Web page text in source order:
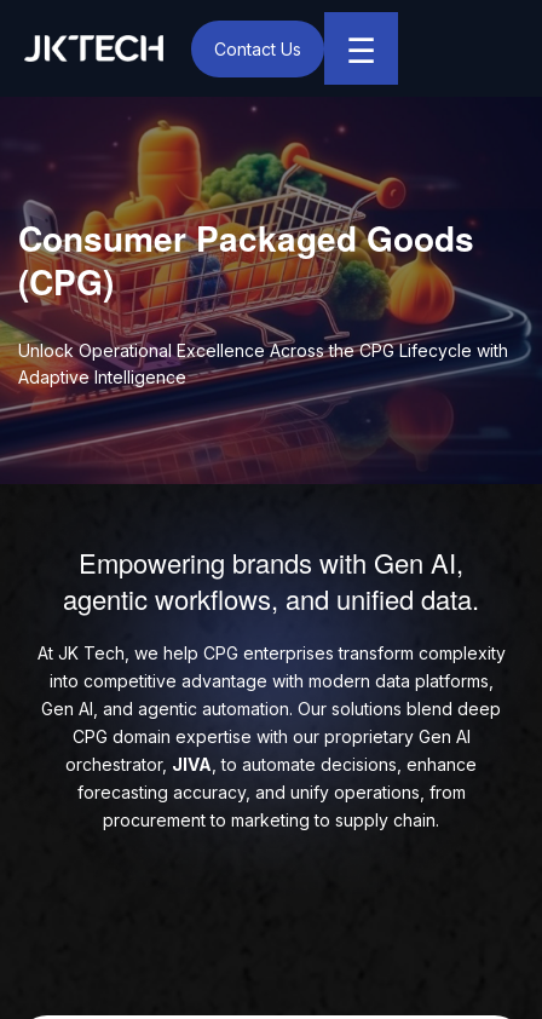
IT & Digital Transformation Partner – JK Tech
☰
Contact Us
Consumer Packaged Goods
(CPG)
Unlock Operational Excellence Across the CPG Lifecycle with
Adaptive Intelligence
Empowering brands with Gen AI,
agentic workflows, and unified data.
At JK Tech, we help CPG enterprises transform complexity
into competitive advantage with modern data platforms,
Gen AI, and agentic automation. Our solutions blend deep
CPG domain expertise with our proprietary Gen AI
orchestrator, JIVA , to automate decisions, enhance
forecasting accuracy, and unify operations, from
procurement to marketing to supply chain.